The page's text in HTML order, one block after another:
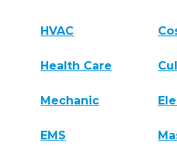
HVAC
Health Care
Mechanic
EMS